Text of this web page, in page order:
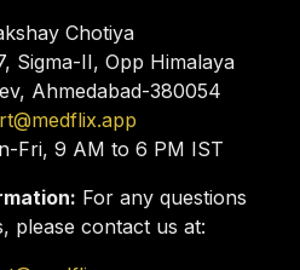
Chotiya
Sigma-II, Opp Himalaya
Ahmedabad-380054
Fri, 9 AM to 6 PM IST
For any questions
please contact us at: